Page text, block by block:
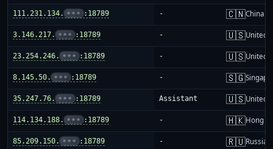
111.231.134. ••• :18789 - 🇨🇳China
3.146.217. ••• :18789 - 🇺🇸United
23.254.246. ••• :18789 - 🇺🇸United
8.145.50. ••• :18789 - 🇸🇬
35.247.76. ••• :18789 Assistant 🇺🇸United
114.134.188. ••• :18789 - 🇭🇰Hong
85.209.150. ••• :18789 - 🇷🇺Russia